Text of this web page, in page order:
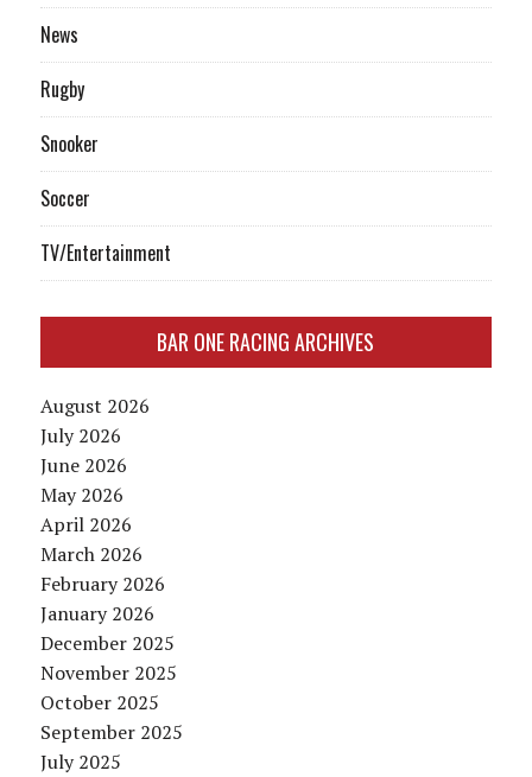
News
Rugby
Snooker
Soccer
TV/Entertainment
BAR ONE RACING ARCHIVES
August 2026
July 2026
June 2026
May 2026
April 2026
March 2026
February 2026
January 2026
December 2025
November 2025
October 2025
September 2025
July 2025